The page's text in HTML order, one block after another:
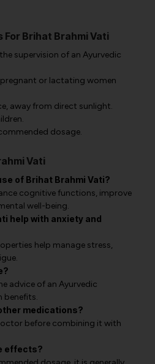
Brihat Brahmi Vati
supervision of an Ayurvedic
or lactating women
away from direct sunlight.
dosage.
Vati
of Brihat Brahmi Vati?
cognitive functions, improve
well-being.
help with anxiety and
help manage stress,
advice of an Ayurvedic
benefits.
medications?
before combining it with
effects?